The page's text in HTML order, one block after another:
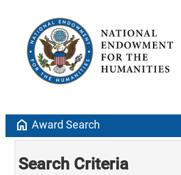
home Award Search
Search Criteria